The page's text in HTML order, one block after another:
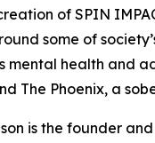
of SPIN
some of
mental health and
The Phoenix, a
is the founder